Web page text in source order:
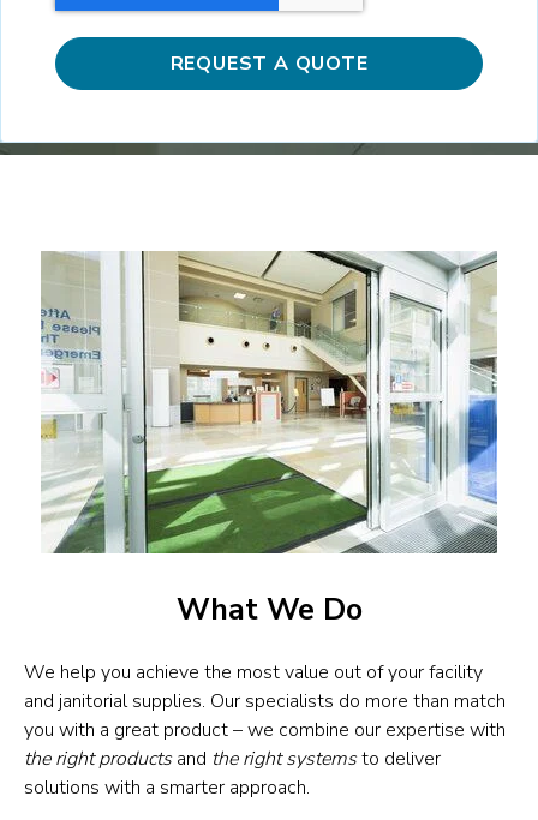
What We Do
We help you achieve the most value out of your facility
and janitorial supplies. Our specialists do more than match
you with a great product – we combine our expertise with
the right productsand the right systemsto deliver
solutions with a smarter approach.